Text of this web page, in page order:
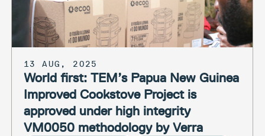
13 AUG, 2025
World first: TEM’s Papua New Guinea
Improved Cookstove Project is
approved under high integrity
VM0050 methodology by Verra